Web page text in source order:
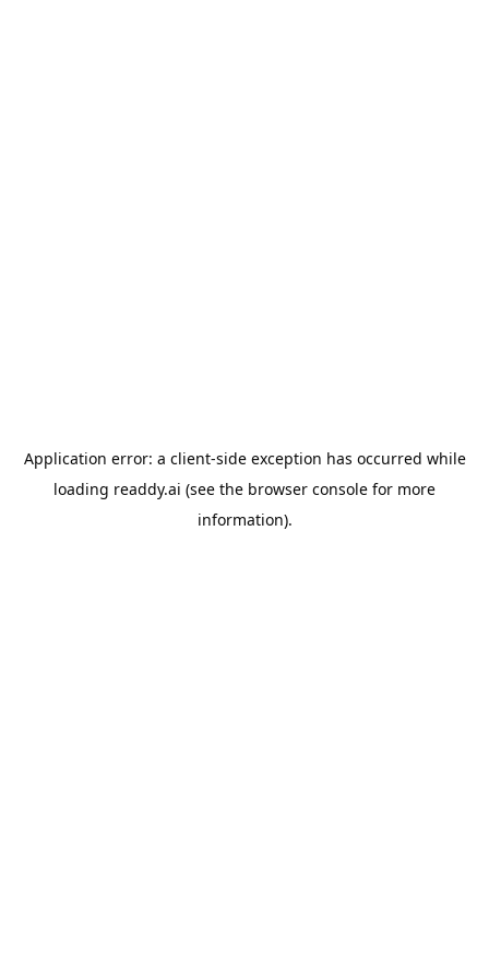
Application error: a client-side exception has occurred while
loading readdy.ai (see the browser console for more
information).